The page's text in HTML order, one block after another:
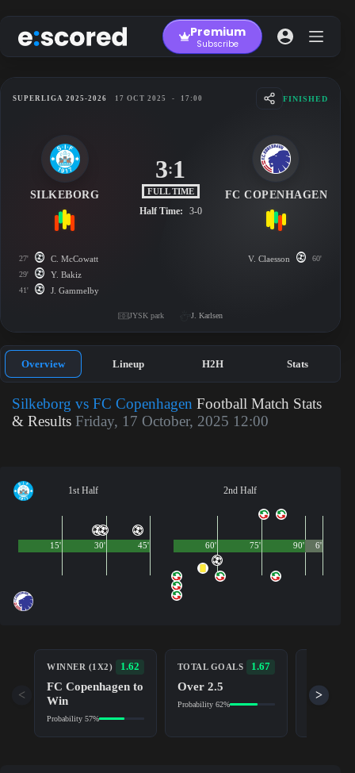
to
content
Premium
Subscribe
SUPERLIGA 2025-2026 17 OCT 2025 - 17:00 FINISHED
SILKEBORG
3:1
FULL TIME
Half Time: 3-0
FC COPENHAGEN
27' C. McCowatt
29' Y. Bakiz
41' J. Gammelby
V. Claesson 60'
JYSK park J. Karlsen
Overview Lineup H2H Stats
Silkeborg vs FC Copenhagen Football Match Stats
& Results Friday, 17 October, 2025 12:00
1st Half
45'
15' 30'
2nd Half
90'
60' 75' 6'
WINNER (1X2) 1.62
FC Copenhagen to
Win
Probability 57%
TOTAL GOALS 1.67
Over 2.5
Probability 62%
Yes
< >